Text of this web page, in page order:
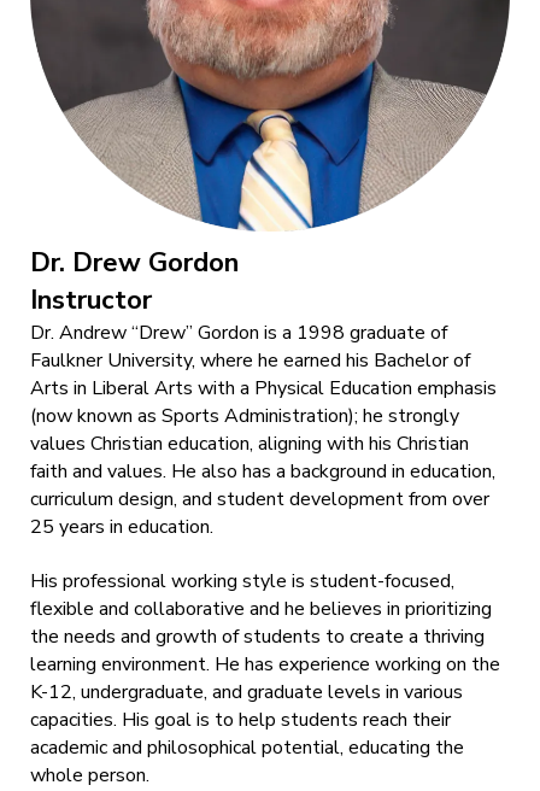
Dr. Drew Gordon
Instructor
Dr. Andrew “Drew” Gordon is a 1998 graduate of
Faulkner University, where he earned his Bachelor of
Arts in Liberal Arts with a Physical Education emphasis
(now known as Sports Administration); he strongly
values Christian education, aligning with his Christian
faith and values. He also has a background in education,
curriculum design, and student development from over
25 years in education.
His professional working style is student-focused,
flexible and collaborative and he believes in prioritizing
the needs and growth of students to create a thriving
learning environment. He has experience working on the
K-12, undergraduate, and graduate levels in various
capacities. His goal is to help students reach their
academic and philosophical potential, educating the
whole person.